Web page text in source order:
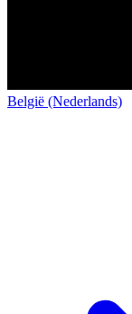
België (Nederlands)